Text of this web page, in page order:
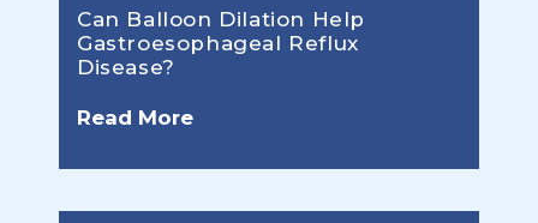
Can Balloon Dilation Help
Gastroesophageal Reflux
Disease?
Read More